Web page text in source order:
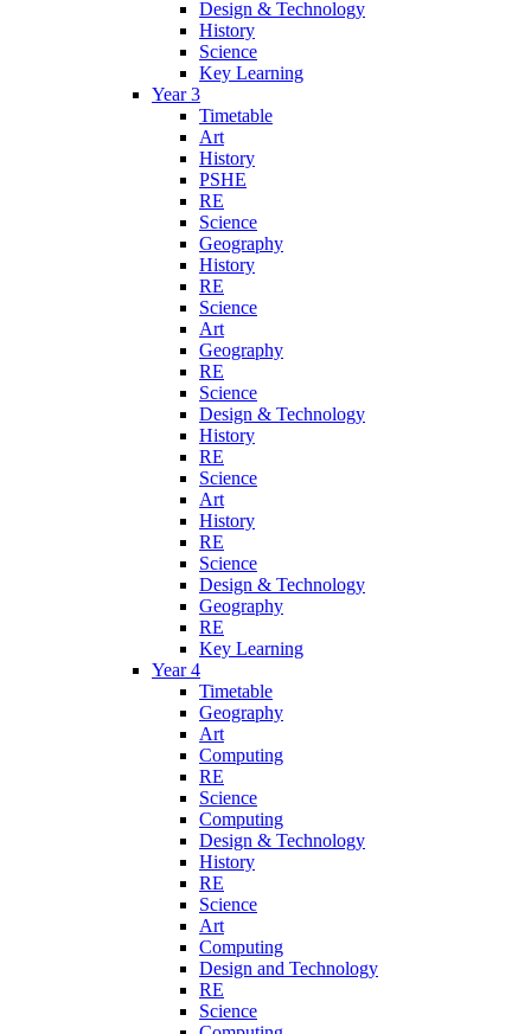
Design & Technology
History
Science
Key Learning
Year 3
Timetable
Art
History
PSHE
RE
Science
Geography
History
RE
Science
Art
Geography
RE
Science
Design & Technology
History
RE
Science
Art
History
RE
Science
Design & Technology
Geography
RE
Key Learning
Year 4
Timetable
Geography
Art
Computing
RE
Science
Computing
Design & Technology
History
RE
Science
Art
Computing
Design and Technology
RE
Science